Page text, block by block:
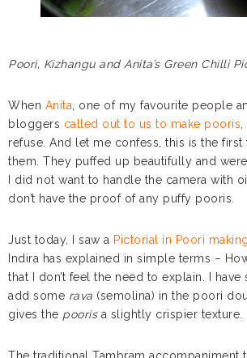
Poori, Kizhangu and Anita’s Green Chilli
When Anita , one of my favourite people
bloggers called out to us to make pooris
refuse. And let me confess, this is the first
them. They puffed up beautifully and
I did not want to handle the camera with
don’t have the proof of any puffy pooris.
Just today, I saw a Pictorial in Poori making
Indira has explained in simple terms –
that I don’t feel the need to explain. I
add some rava (semolina) in the poori
gives the poorisa slightly crispier texture.
The traditional Tambram accompaniment